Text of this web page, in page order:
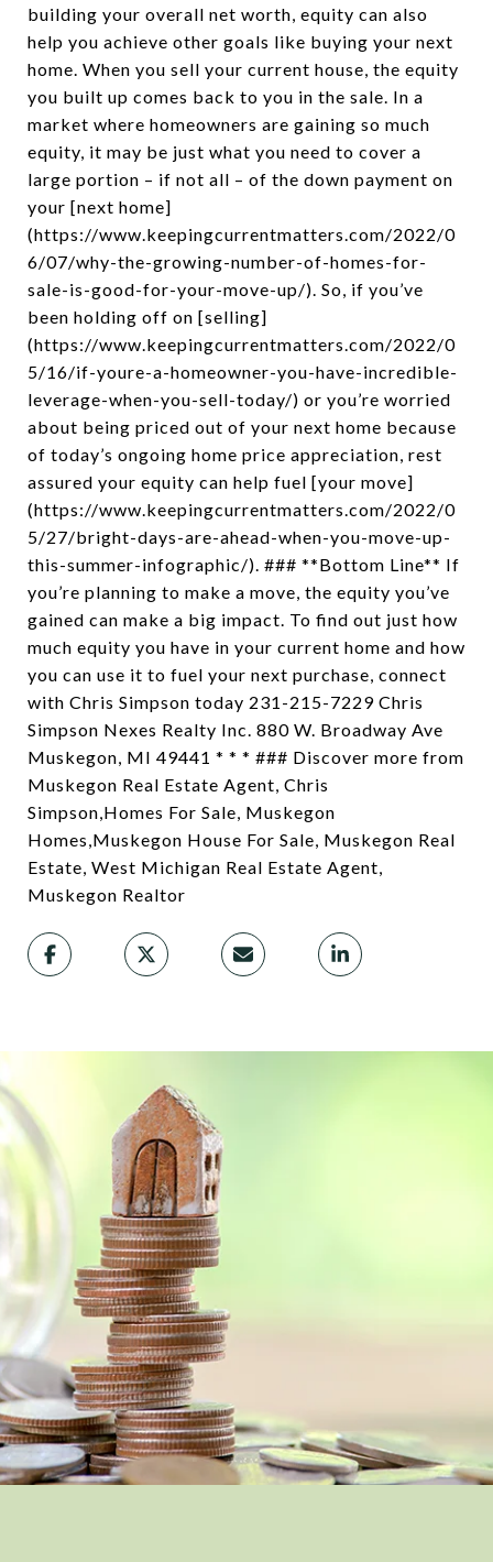
building your overall net worth, equity can also
help you achieve other goals like buying your next
home. When you sell your current house, the equity
you built up comes back to you in the sale. In a
market where homeowners are gaining so much
equity, it may be just what you need to cover a
large portion – if not all – of the down payment on
your [next home]
(https://www.keepingcurrentmatters.com/2022/0
6/07/why-the-growing-number-of-homes-for-
sale-is-good-for-your-move-up/). So, if you’ve
been holding off on [selling]
(https://www.keepingcurrentmatters.com/2022/0
5/16/if-youre-a-homeowner-you-have-incredible-
leverage-when-you-sell-today/) or you’re worried
about being priced out of your next home because
of today’s ongoing home price appreciation, rest
assured your equity can help fuel [your move]
(https://www.keepingcurrentmatters.com/2022/0
5/27/bright-days-are-ahead-when-you-move-up-
this-summer-infographic/). ### **Bottom Line** If
you’re planning to make a move, the equity you’ve
gained can make a big impact. To find out just how
much equity you have in your current home and how
you can use it to fuel your next purchase, connect
with Chris Simpson today 231-215-7229 Chris
Simpson Nexes Realty Inc. 880 W. Broadway Ave
Muskegon, MI 49441 * * * ### Discover more from
Muskegon Real Estate Agent, Chris
Simpson,Homes For Sale, Muskegon
Homes,Muskegon House For Sale, Muskegon Real
Estate, West Michigan Real Estate Agent,
Muskegon Realtor